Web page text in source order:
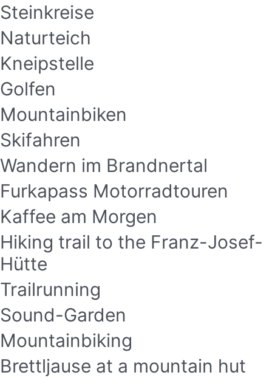
Steinkreise
Naturteich
Kneipstelle
Golfen
Mountainbiken
Skifahren
Wandern im Brandnertal
Furkapass Motorradtouren
Kaffee am Morgen
Hiking trail to the Franz-Josef-
Hütte
Trailrunning
Sound-Garden
Mountainbiking
Brettljause at a mountain hut